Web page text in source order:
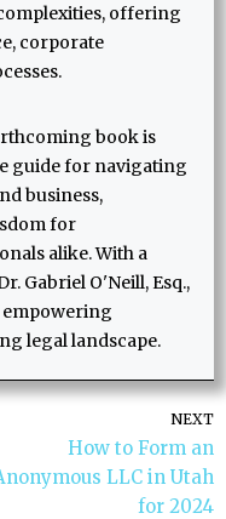
offering
corporate
book is
guide for navigating
business,
for
alike. With a
Gabriel O'Neill, Esq.,
empowering
legal landscape.
NEXT
How to Form an
LLC in Utah
for 2024